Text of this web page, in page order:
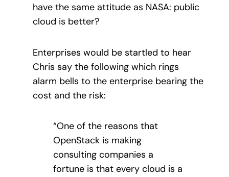
have the same attitude as NASA: public
cloud is better?
Enterprises would be startled to hear
Chris say the following which rings
alarm bells to the enterprise bearing the
cost and the risk:
“One of the reasons that
OpenStack is making
consulting companies a
fortune is that every cloud is a